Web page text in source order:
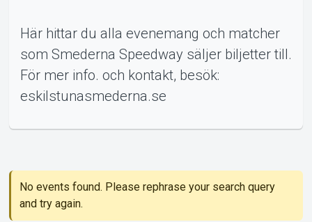
Support
About Tickster
Här hittar du alla evenemang och matcher
som Smederna Speedway säljer biljetter till.
För mer info. och kontakt, besök:
eskilstunasmederna.se
No events found. Please rephrase your search query
and try again.